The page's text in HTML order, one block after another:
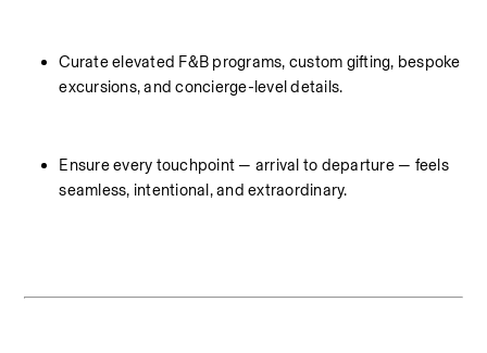
Curate elevated F&B programs, custom gifting, bespoke
excursions, and concierge-level details.
Ensure every touchpoint — arrival to departure — feels
seamless, intentional, and extraordinary.